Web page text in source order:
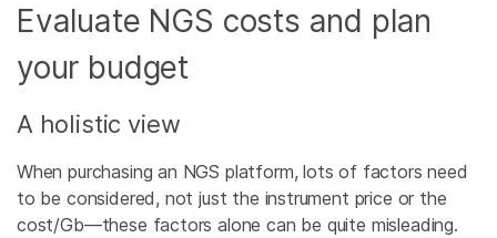
Evaluate NGS costs and plan
your budget
A holistic view
When purchasing an NGS platform, lots of factors need
to be considered, not just the instrument price or the
cost/Gb—these factors alone can be quite misleading.